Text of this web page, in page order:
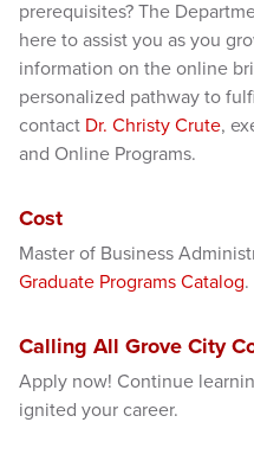
prerequisites? The
here to assist you as you
information on the online
personalized pathway to
contact Dr. Christy Crute,
and Online Programs.
Cost
Master of Business
Graduate Programs Catalog.
Calling All Grove City
Apply now! Continue
ignited your career.